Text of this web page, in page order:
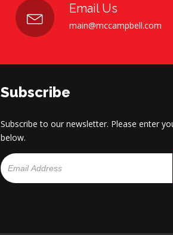
Email Us
main@mccampbell.com
Subscribe
Subscribe to our newsletter. Please enter
below.